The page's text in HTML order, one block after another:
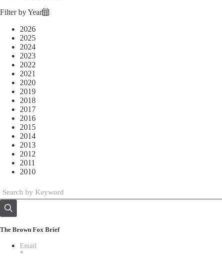
Filter by Year
2026
2025
2024
2023
2022
2021
2020
2019
2018
2017
2016
2015
2014
2013
2012
2011
2010
The Brown Fox Brief
Email
*